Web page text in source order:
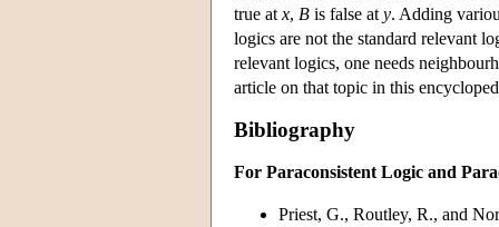
true at x, B is false at y. Adding
logics are not the standard relevant
relevant logics, one needs
article on that topic in this
Bibliography
For Paraconsistent Logic and
Priest, G., Routley, R., and